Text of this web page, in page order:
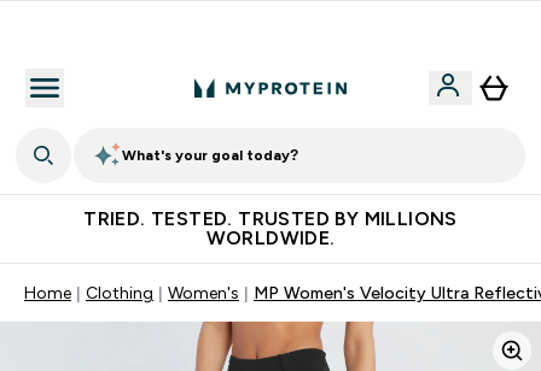
What's your goal today?
TRIED. TESTED. TRUSTED BY MILLIONS
WORLDWIDE.
Home Clothing Women's MP Women's Velocity Ultra